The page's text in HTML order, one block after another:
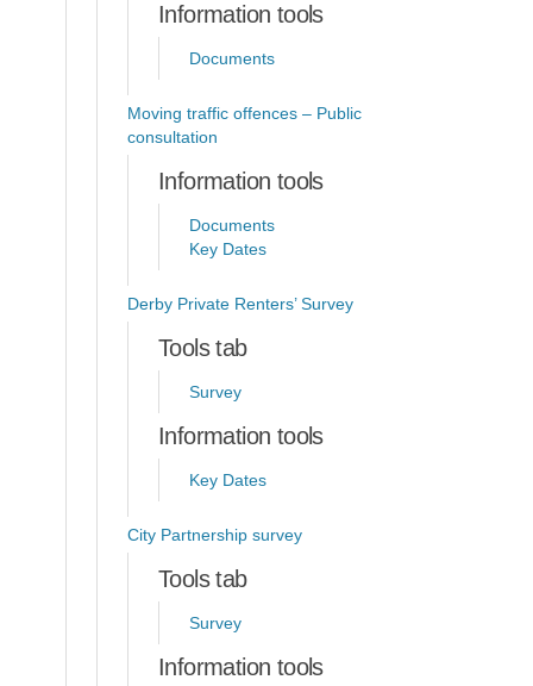
Information tools
Documents
Moving traffic offences – Public
consultation
Information tools
Documents
Key Dates
Derby Private Renters’ Survey
Tools tab
Survey
Information tools
Key Dates
City Partnership survey
Tools tab
Survey
Information tools